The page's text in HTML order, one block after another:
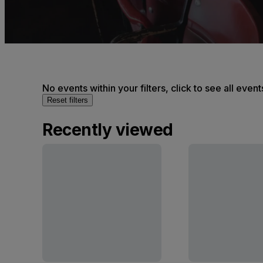
No events within your filters, click to see all
Reset filters
Recently viewed